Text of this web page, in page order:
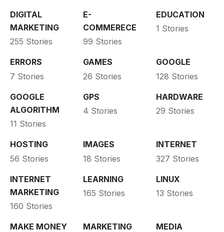
DIGITAL
MARKETING
255 Stories
E-
COMMERECE
99 Stories
EDUCATION
1 Stories
ERRORS
7 Stories
GAMES
26 Stories
GOOGLE
128 Stories
GOOGLE
ALGORITHM
11 Stories
GPS
4 Stories
HARDWARE
29 Stories
HOSTING
56 Stories
IMAGES
18 Stories
INTERNET
327 Stories
INTERNET
MARKETING
160 Stories
LEARNING
165 Stories
LINUX
13 Stories
MAKE MONEY MARKETING MEDIA